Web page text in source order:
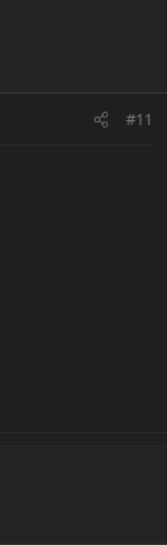
#11